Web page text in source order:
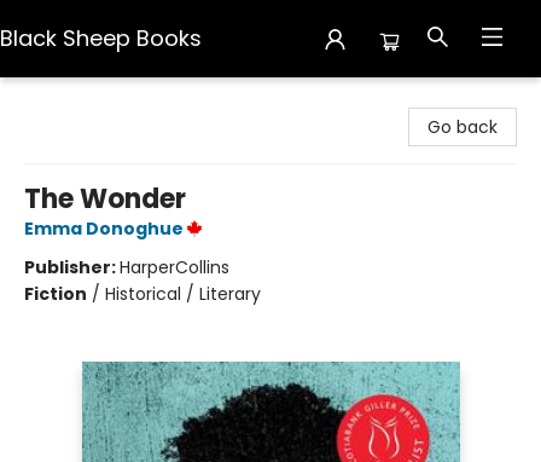
Black Sheep Books
Go back
The Wonder
Emma Donoghue
Publisher:HarperCollins
Fiction / Historical / Literary